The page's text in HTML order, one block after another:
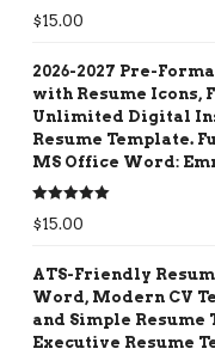
Rated5.00
out of 5
$15.00
2026-2027 Pre-
with Resume Icons,
Unlimited Digital
Resume Template.
MS Office Word:
Rated5.00
out of 5
$15.00
ATS-Friendly
Word, Modern CV
and Simple
Executive Resume